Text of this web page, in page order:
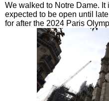
We walked to Notre Dame.
expected to be open until
for after the 2024 Paris